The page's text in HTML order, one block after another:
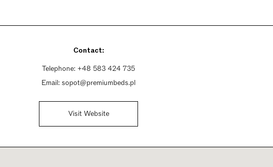
Contact:
Telephone: +48 583 424 735
Email: sopot@premiumbeds.pl
Visit Website